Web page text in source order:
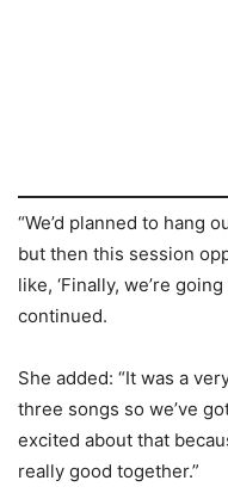
“We’d planned to hang
but then this session
like, ‘Finally, we’re
continued.
She added: “It was a
three songs so we’ve
excited about that
really good together.”